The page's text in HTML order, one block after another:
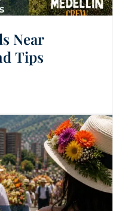
Near
Tips